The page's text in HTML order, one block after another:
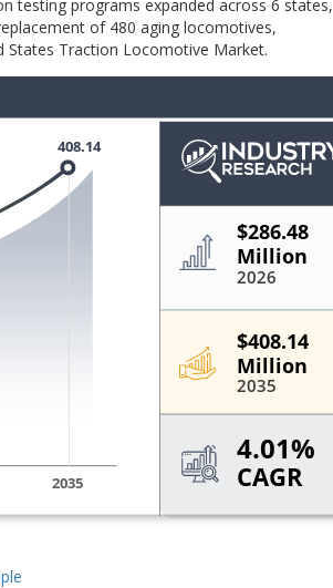
testing programs expanded across 6 states,
of 480 aging locomotives,
States Traction Locomotive Market.